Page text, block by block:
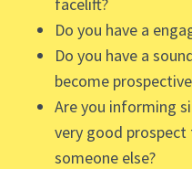
Do you have a
Do you have a
become
Are you informing
very good
someone else?